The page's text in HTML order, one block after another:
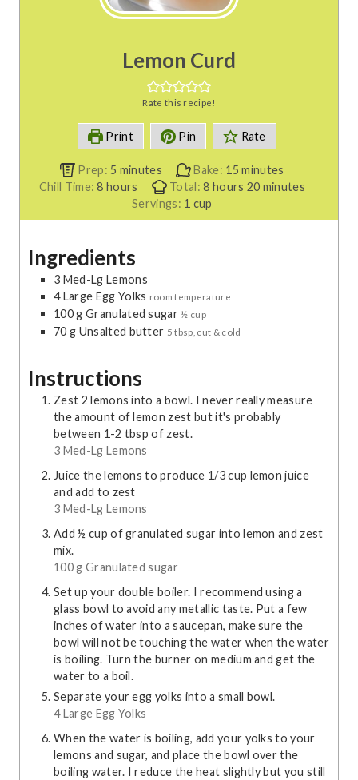
Lemon Curd
Rate this recipe!
Print Pin Rate
Prep:5 m
i
u
e
s
minutes Bake: 15m
i
u
minutes
Chill Time:8h
u
s
hours Total:8h
o
u
hours 20m
n
minutes
Servings: 1 cup
Ingredients
3 Med-Lg Lemons
4 Large Egg Yolks room temperature
100g Granulated sugar ½ cup
70 g Unsalted butter 5 tbsp, cut & cold
Instructions
Zest 2 lemons into a bowl. I never really measure
the amount of lemon zest but it's probably
between 1-2 tbsp of zest.
3 Med-Lg Lemons
Juice the lemons to produce 1/3 cup lemon juice
and add to zest
3 Med-Lg Lemons
Add ½ cup of granulated sugar into lemon and zest
mix.
100 g Granulated sugar
Set up your double boiler. I recommend using a
glass bowl to avoid any metallic taste. Put a few
inches of water into a saucepan, make sure the
bowl will not be touching the water when the water
is boiling. Turn the burner on medium and get the
water to a boil.
Separate your egg yolks into a small bowl.
4 Large Egg Yolks
When the water is boiling, add your yolks to your
lemons and sugar, and place the bowl over the
boiling water. I reduce the heat slightly but you still